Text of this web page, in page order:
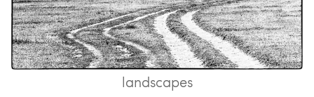
landscapes